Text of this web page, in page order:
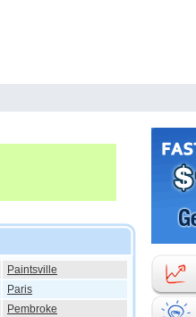
Paintsville
Paris
Pembroke